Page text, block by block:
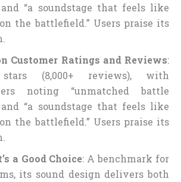
and “a soundstage that feels like
on the battlefield.” Users praise its
Customer Ratings and Reviews:
(8,000+ reviews), with
noting “unmatched battle
and “a soundstage that feels like
on the battlefield.” Users praise its
a Good Choice: A benchmark for
its sound design delivers both